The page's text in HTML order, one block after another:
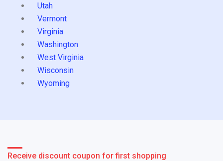
Utah
Vermont
Virginia
Washington
West Virginia
Wisconsin
Wyoming
Receive discount coupon for first shopping